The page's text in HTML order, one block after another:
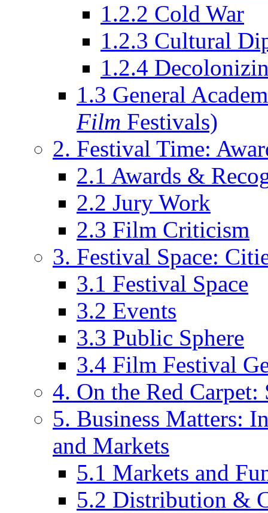
1.2.2 Cold War
1.2.3 Cultural
1.2.4
1.3 General
Film Festivals)
2. Festival Time:
2.1 Awards &
2.2 Jury Work
2.3 Film Criticism
3. Festival Space:
3.1 Festival Space
3.2 Events
3.3 Public Sphere
3.4 Film Festival
4. On the Red Carpet:
5. Business Matters:
and Markets
5.1 Markets and
5.2 Distribution &